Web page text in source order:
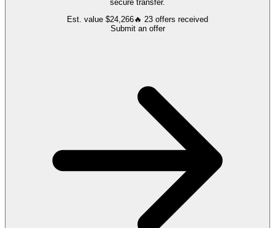
secure transfer.
Est. value $24,266🔥 23 offers received
Submit an offer